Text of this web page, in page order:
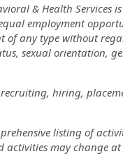
& Health Services
employment
any type without
sexual orientation,
hiring,
listing of
activities may change